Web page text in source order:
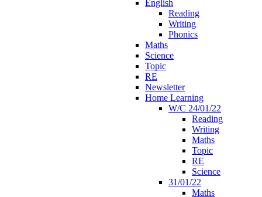
English
Reading
Writing
Phonics
Maths
Science
Topic
RE
Newsletter
Home Learning
W/C 24/01/22
Reading
Writing
Maths
Topic
RE
Science
31/01/22
Maths